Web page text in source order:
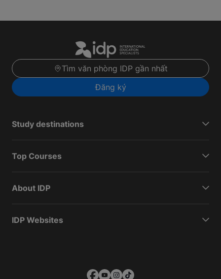
Tìm văn phòng IDP gần nhất
Đăng ký
Study destinations
Top Courses
About IDP
IDP Websites